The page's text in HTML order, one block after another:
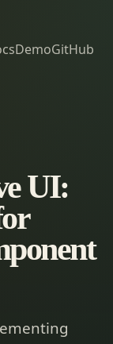
DemoGitHub
UI: